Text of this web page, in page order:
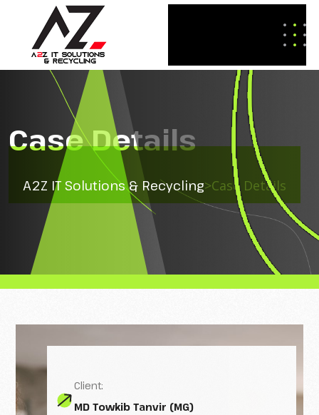
Case Details
A2Z IT Solutions & Recycling>Case Details
Client:
MD Towkib Tanvir (MG)